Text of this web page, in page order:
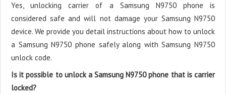
Yes, unlocking carrier of a Samsung N9750 phone is
considered safe and will not damage your Samsung N9750
device. We provide you detail instructions about how to unlock
a Samsung N9750 phone safely along with Samsung N9750
unlock code.
Is it possible to unlock a Samsung N9750 phone that is carrier
locked?